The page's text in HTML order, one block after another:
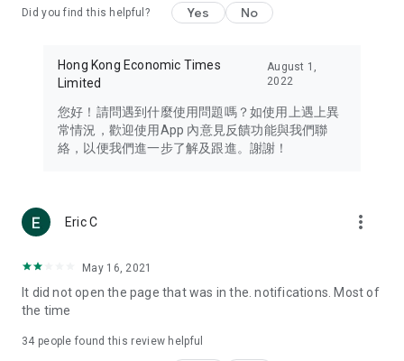
Travel – Staying abreast of issues of concern to Hong Kong
information in the Greater Bay Area, Macau, Japan, Taiwan,
Thailand, South Korea, and other destinations.
Technology – Testing the latest and trendiest tech products
such as mobile phones, computers, cameras, headphones,
(U... Bloggers share diverse lifestyle experiences and food
reviews.
Download now for free and create your own U Lifestyle – a
brand new experience with a different lifestyle!
in the app or email info@ulifestyle.com.hk)
Did you find this helpful? Yes No
Hong Kong Economic Times
Limited
August 1,
2022
您好！請問遇到什麼使用問題嗎？如使用上遇上異
常情況，歡迎使用App 內意見反饋功能與我們聯
絡，以便我們進一步了解及跟進。謝謝！
Eric C more_vert
May 16, 2021
It did not open the page that was in the. notifications. Most of
the time
34 people found this review helpful